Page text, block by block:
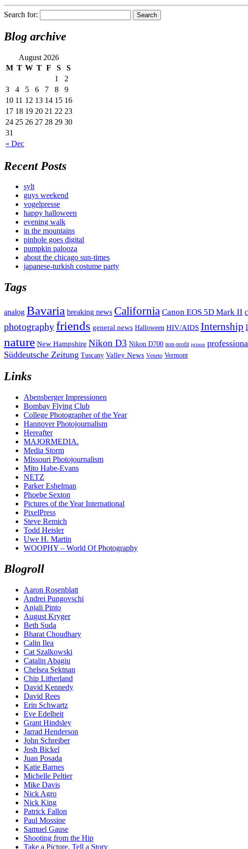
Search for:
Blog archive
August 2026
M T W T F S S
« Dec
1
2
3
4 5 6 7 8
9
10 11 12 13 14 15 16
17 18 19 20 21 22 23
24 25 26 27 28 29 30
31
Recent Posts
sylt
guys weekend
vogelpresse
happy halloween
evening walk
in the mountains
pinhole goes digital
pumpkin palooza
about the chicago sun-times
japanese-turkish costume party
Tags
analog Bavaria breaking news California Canon EOS 5D Mark II
photographyfriends general news Halloween HIV/AIDS Internship
nature New Hampshire Nikon D3 Nikon D700 non-profit prison
Süddeutsche Zeitung Tuscany Valley News Veneto Vermont
Links
Abensberger Impressionen
Bombay Flying Club
College Photographer of the Year
Hannover Photojournalism
Hereafter
MAJORMEDIA.
Media Storm
Missouri Photojournalism
Mito Habe-Evans
NETZ
Parker Eshelman
Phoebe Sexton
Pictures of the Year International
PixelPress
Steve Remich
Todd Heisler
Uwe H. Martin
WOOPHY – World Of Photography
Blogroll
Aaron Rosenblatt
Andrei Pungovschi
Anjali Pinto
August Kryger
Beth Suda
Bharat Choudhary
Calin Ilea
Cat Szalkowski
Catalin Abagiu
Chelsea Sektnan
Chip Litherland
David Kennedy
David Rees
Erin Schwartz
Eve Edelheit
Grant Hindsley
Jarrad Henderson
John Schreiber
Josh Bickel
Juan Posada
Katie Barnes
Michelle Peltier
Mike Davis
Nick Agro
Nick King
Patrick Fallon
Paul Mossine
Samuel Gause
Shooting from the Hip
Take a Picture, Tell a Story